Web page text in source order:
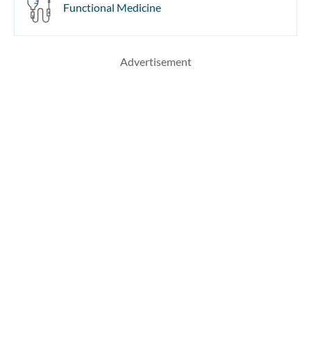
Functional Medicine
Advertisement